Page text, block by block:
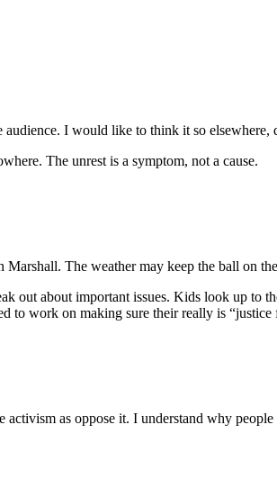
I would like to think it so elsewhere,
The unrest is a symptom, not a cause.
The weather may keep the ball on
out about important issues. Kids look up
to work on making sure their really is
as oppose it. I understand why